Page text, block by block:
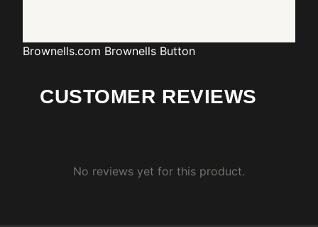
Brownells.com Brownells Button
CUSTOMER REVIEWS
No reviews yet for this product.